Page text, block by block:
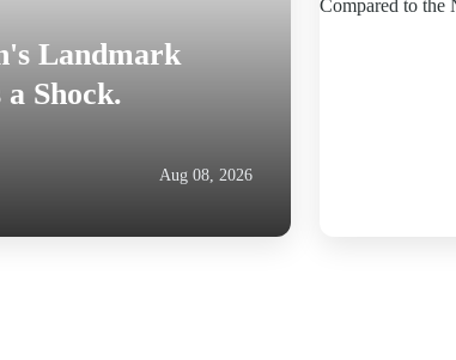
Landmark
Shock.
Aug 08, 2026